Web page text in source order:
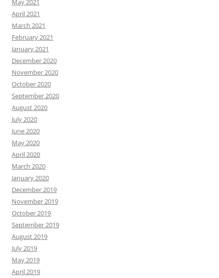
May 2021
April 2021
March 2021
February 2021
January 2021
December 2020
November 2020
October 2020
September 2020
August 2020
July 2020
June 2020
May 2020
April 2020
March 2020
January 2020
December 2019
November 2019
October 2019
September 2019
August 2019
July 2019
May 2019
April 2019